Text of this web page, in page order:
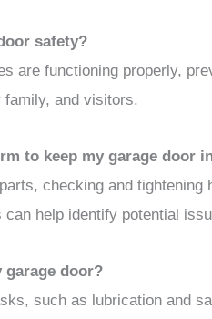
safety?
are functioning properly,
and visitors.
to keep my garage door
checking and
help identify potential
garage door?
such as lubrication and